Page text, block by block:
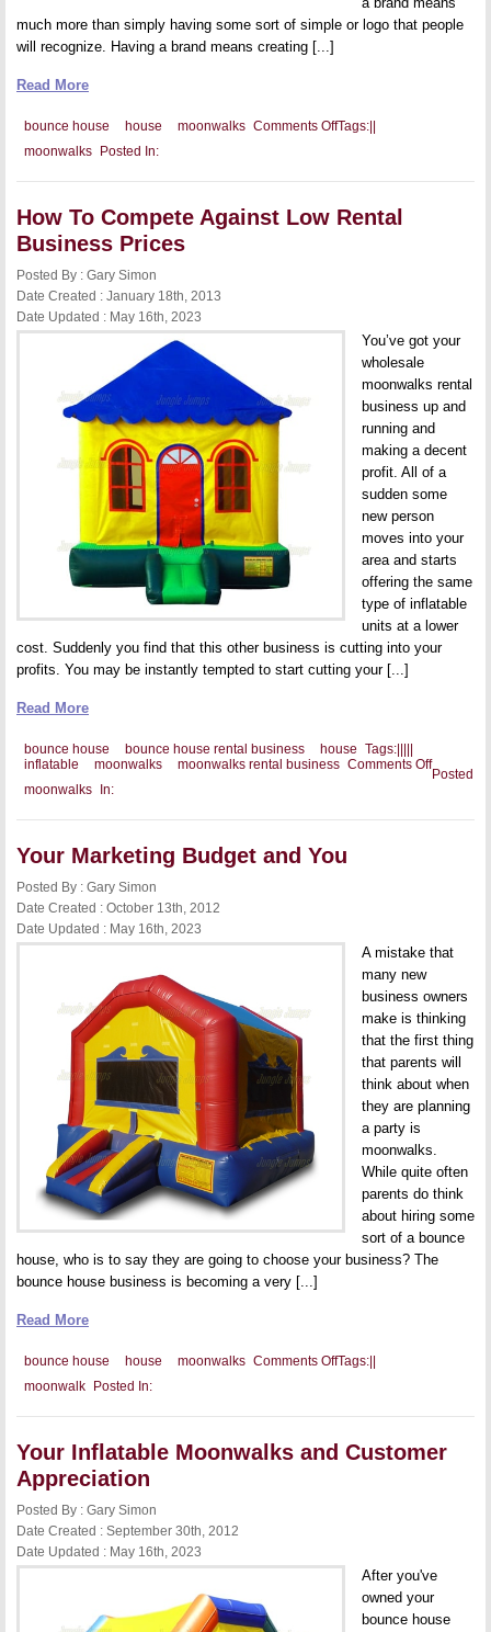
much more than simply having some sort of simple or logo that people
will recognize. Having a brand means creating [...]
Read More
Tags:
bounce house house moonwalks Comments Offon
a
Brand
Posted In:
moonwalks
How To Compete Against Low Rental
Business Prices
Posted By : Gary Simon
Date Created : January 18th, 2013
Date Updated : May 16th, 2023
You’ve got your
wholesale
moonwalks rental
business up and
running and
making a decent
profit. All of a
sudden some
new person
moves into your
area and starts
offering the same
type of inflatable
units at a lower
cost. Suddenly you find that this other business is cutting into your
profits. You may be instantly tempted to start cutting your [...]
Read More
Tags:
bounce house bounce house rental business house
inflatable
moonwalks
moonwalks rental business Comments Offon
How
Against
Posted
In:
moonwalks
Your Marketing Budget and You
Posted By : Gary Simon
Date Created : October 13th, 2012
Date Updated : May 16th, 2023
A mistake that
many new
business owners
make is thinking
that the first thing
that parents will
think about when
they are planning
a party is
moonwalks.
While quite often
parents do think
about hiring some
sort of a bounce
house, who is to say they are going to choose your business? The
bounce house business is becoming a very [...]
Read More
Tags:
bounce house house moonwalks Comments Offon
and
Posted In:
moonwalk
Your Inflatable Moonwalks and Customer
Appreciation
Posted By : Gary Simon
Date Created : September 30th, 2012
Date Updated : May 16th, 2023
After you've
owned your
bounce house